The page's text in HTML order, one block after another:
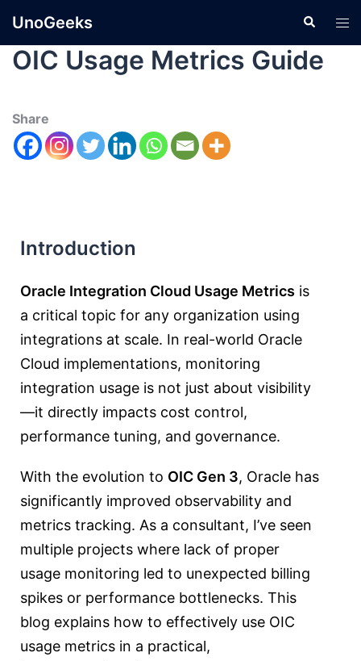
UnoGeeks
OIC Usage Metrics Guide
Share
Introduction
Oracle Integration Cloud Usage Metrics is
a critical topic for any organization using
integrations at scale. In real-world Oracle
Cloud implementations, monitoring
integration usage is not just about visibility
—it directly impacts cost control,
performance tuning, and governance.
With the evolution to OIC Gen 3, Oracle has
significantly improved observability and
metrics tracking. As a consultant, I’ve seen
multiple projects where lack of proper
usage monitoring led to unexpected billing
spikes or performance bottlenecks. This
blog explains how to effectively use OIC
usage metrics in a practical,